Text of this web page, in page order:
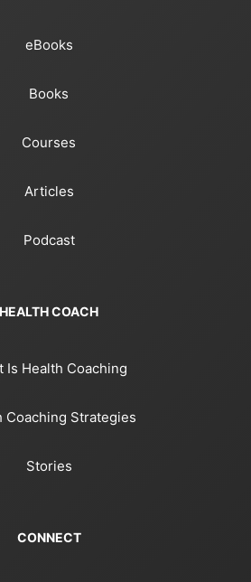
eBooks
Books
Courses
Articles
Podcast
HEALTH COACH
Is Health Coaching
Coaching Strategies
Stories
CONNECT